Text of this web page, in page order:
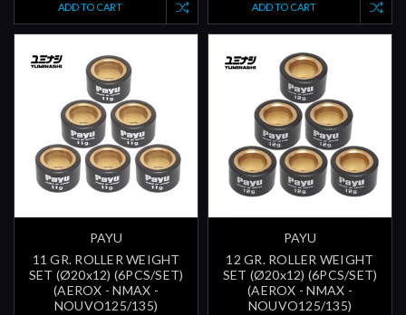
ADD TO CART ADD TO CART
PAYU
11 GR. ROLLER WEIGHT
SET (Ø20x12) (6PCS/SET)
(AEROX - NMAX -
NOUVO125/135)
PAYU
12 GR. ROLLER WEIGHT
SET (Ø20x12) (6PCS/SET)
(AEROX - NMAX -
NOUVO125/135)